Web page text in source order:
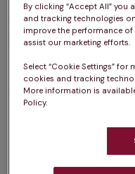
1 practices
Filter results
By clicking “Accept All” you
and tracking technologies
improve the performance of
assist our marketing efforts.
Select “Cookie Settings”
cookies and tracking
More information is
Policy.